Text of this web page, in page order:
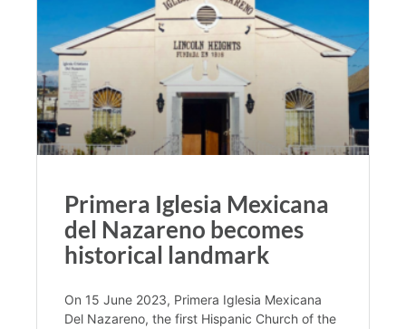
Primera Iglesia Mexicana
del Nazareno becomes
historical landmark
On 15 June 2023, Primera Iglesia Mexicana
Del Nazareno, the first Hispanic Church of the